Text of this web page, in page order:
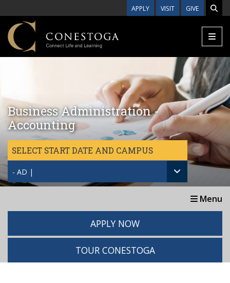
APPLY VISIT GIVE
Business Administration -
Accounting
SELECT START DATE AND CAMPUS
- AD |
Menu
APPLY NOW
TOUR CONESTOGA